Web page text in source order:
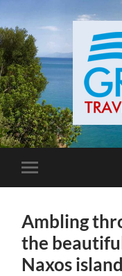
Toggle
mobile
Ambling
the
Naxos island